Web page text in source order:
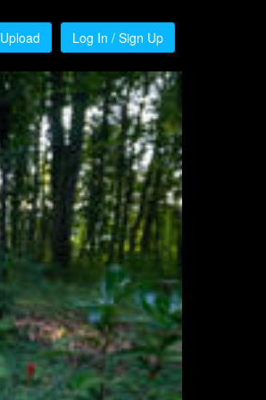
Upload Log In / Sign Up